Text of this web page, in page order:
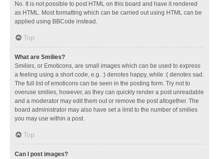
No. It is not possible to post HTML on this board and have it rendered
as HTML. Most formatting which can be carried out using HTML can be
applied using BBCode instead.
Top
What are Smilies?
Smilies, or Emoticons, are small images which can be used to express
a feeling using a short code, e.g. :) denotes happy, while :( denotes sad.
The full list of emoticons can be seen in the posting form. Try not to
overuse smilies, however, as they can quickly render a post unreadable
and a moderator may edit them out or remove the post altogether. The
board administrator may also have set a limit to the number of smilies
you may use within a post.
Top
Can I post images?